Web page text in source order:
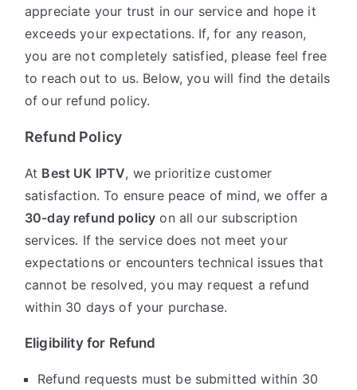
appreciate your trust in our service and hope it
exceeds your expectations. If, for any reason,
you are not completely satisfied, please feel free
to reach out to us. Below, you will find the details
of our refund policy.
Refund Policy
At Best UK IPTV, we prioritize customer
satisfaction. To ensure peace of mind, we offer a
30-day refund policy on all our subscription
services. If the service does not meet your
expectations or encounters technical issues that
cannot be resolved, you may request a refund
within 30 days of your purchase.
Eligibility for Refund
Refund requests must be submitted within 30